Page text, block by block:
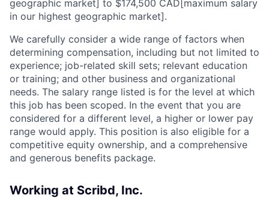
geographic market] to $174,500 CAD[maximum salary
in our highest geographic market].
We carefully consider a wide range of factors when
determining compensation, including but not limited to
experience; job-related skill sets; relevant education
or training; and other business and organizational
needs. The salary range listed is for the level at which
this job has been scoped. In the event that you are
considered for a different level, a higher or lower pay
range would apply. This position is also eligible for a
competitive equity ownership, and a comprehensive
and generous benefits package.
Working at Scribd, Inc.